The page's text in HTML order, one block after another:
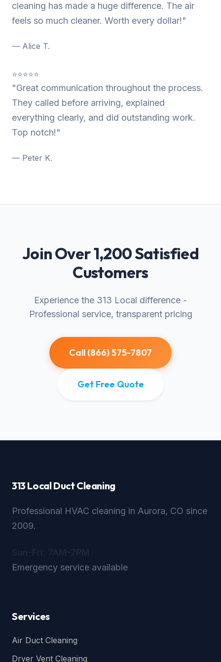
cleaning has made a huge difference. The air
feels so much cleaner. Worth every dollar!"
— Alice T.
⭐⭐⭐⭐⭐
"Great communication throughout the process.
They called before arriving, explained
everything clearly, and did outstanding work.
Top notch!"
— Peter K.
Join Over 1,200 Satisfied
Customers
Experience the 313 Local difference -
Professional service, transparent pricing
Call (866) 575-7807
Get Free Quote
313 Local Duct Cleaning
Professional HVAC cleaning in Aurora, CO since
2009.
Emergency service available
Services
Air Duct Cleaning
Dryer Vent Cleaning